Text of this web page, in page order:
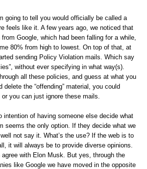
going to tell you would officially be called a
feels like it. A few years ago, we noticed that
Google, which had been falling for a while,
80% from high to lowest. On top of that, at
sending Policy Violation mails. Which say
without ever specifying in what way(s).
all these policies, and guess at what you
delete the “offending” material, you could
you can just ignore these mails.
intention of having someone else decide what
seems the only option. If they decide what we
not say it. What’s the use? If the web is to
it will always be to provide diverse opinions.
agree with Elon Musk. But yes, through the
like Google we have moved in the opposite